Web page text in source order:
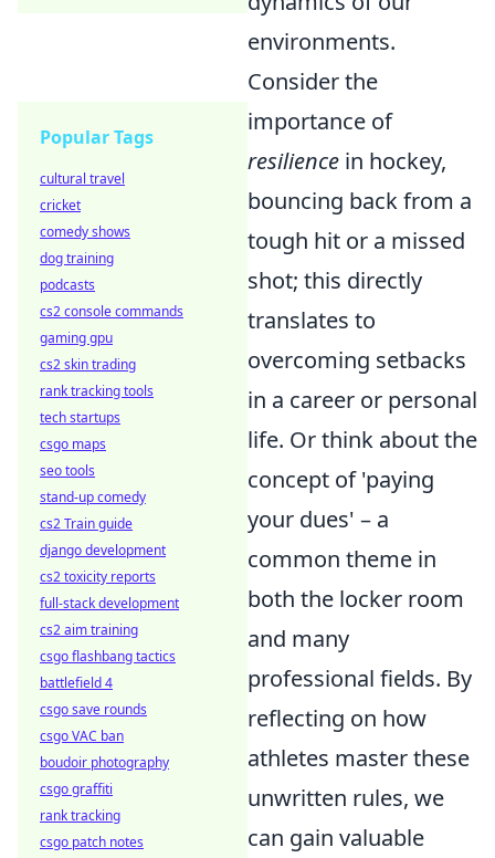
environments.
Consider the
importance of
resilience in hockey,
bouncing back from a
tough hit or a missed
shot; this directly
translates to
overcoming setbacks
in a career or personal
life. Or think about the
concept of 'paying
your dues' – a
common theme in
both the locker room
and many
professional fields. By
reflecting on how
athletes master these
unwritten rules, we
can gain valuable
Popular Tags
cultural travel
cricket
comedy shows
dog training
podcasts
cs2 console commands
gaming gpu
cs2 skin trading
rank tracking tools
tech startups
csgo maps
seo tools
stand-up comedy
cs2 Train guide
django development
cs2 toxicity reports
full-stack development
cs2 aim training
csgo flashbang tactics
battlefield 4
csgo save rounds
csgo VAC ban
boudoir photography
csgo graffiti
rank tracking
csgo patch notes